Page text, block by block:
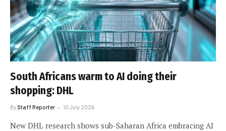
South Africans warm to AI doing their
shopping: DHL
By Staff Reporter 10 July 2026
New DHL research shows sub-Saharan Africa embracing AI